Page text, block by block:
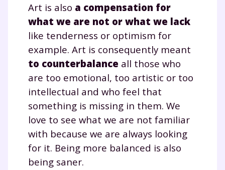
Art is also a compensation for
what we are not or what we lack
like tenderness or optimism for
example. Art is consequently meant
to counterbalance all those who
are too emotional, too artistic or too
intellectual and who feel that
something is missing in them. We
love to see what we are not familiar
with because we are always looking
for it. Being more balanced is also
being saner.